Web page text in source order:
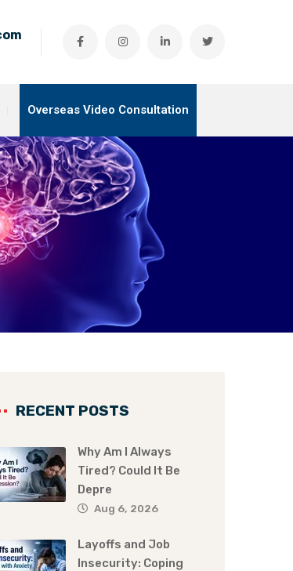
Overseas Video Consultation
RECENT POSTS
Why Am I Always
Tired? Could It Be
Depre
Aug 6, 2026
Layoffs and Job
Insecurity: Coping